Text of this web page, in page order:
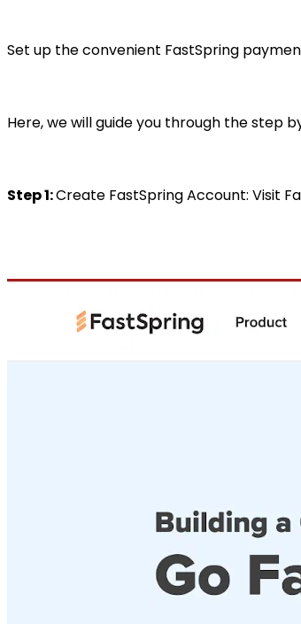
Set up the convenient FastSpring
Here, we will guide you through the step
Step 1:Create FastSpring Account: Visit